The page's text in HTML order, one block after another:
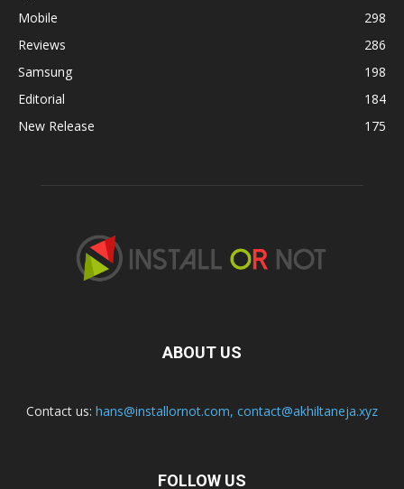
Mobile
298
Reviews
286
Samsung
198
Editorial
184
New Release
175
ABOUT US
Contact us: hans@installornot.com, contact@akhiltaneja.xyz
FOLLOW US